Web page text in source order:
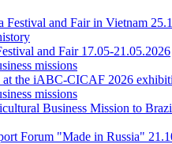
Festival and Fair in Vietnam
and Fair 17.05-21.05.2026
missions
at the iABC-CICAF 2026
missions
Business Mission to
Forum "Made in Russia"